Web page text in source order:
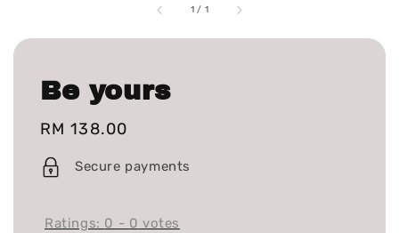
1 / 1
Be yours
Regular
price
RM 138.00
Secure payments
Ratings: 0 - 0 votes